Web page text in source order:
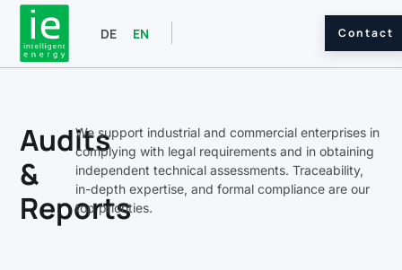
DE EN Contact
Audits
&
Reports
We support industrial and commercial enterprises in
complying with legal requirements and in obtaining
independent technical assessments. Traceability,
in-depth expertise, and formal compliance are our
top priorities.